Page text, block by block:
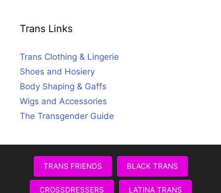
Trans Links
Trans Clothing & Lingerie
Shoes and Hosiery
Body Shaping & Gaffs
Wigs and Accessories
The Transgender Guide
TRANS FRIENDS BLACK TRANS
CROSSDRESSERS LATINA TRANS